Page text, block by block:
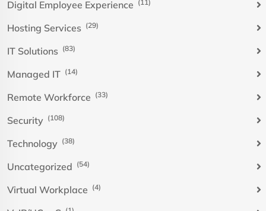
Digital Employee Experience (11)
Hosting Services (29)
IT Solutions (83)
Managed IT (14)
Remote Workforce (33)
Security (108)
Technology (38)
Uncategorized (54)
Virtual Workplace (4)